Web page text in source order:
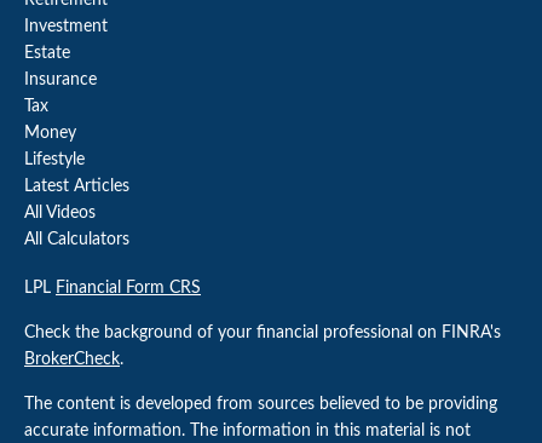
Investment
Estate
Insurance
Tax
Money
Lifestyle
Latest Articles
All Videos
All Calculators
LPL Financial Form CRS
Check the background of your financial professional on FINRA's
BrokerCheck.
The content is developed from sources believed to be providing
accurate information. The information in this material is not